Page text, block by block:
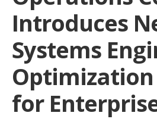
Introduces
Systems
Optimization
for